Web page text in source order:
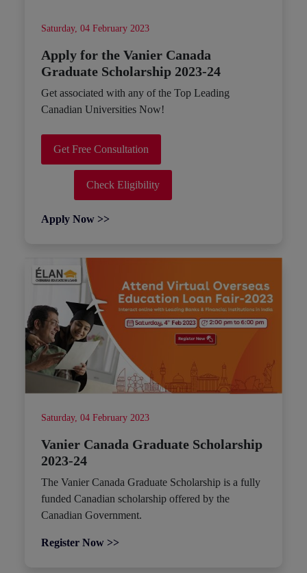
Saturday, 04 February 2023
Apply for the Vanier Canada
Graduate Scholarship 2023-24
Get associated with any of the Top Leading
Canadian Universities Now!
Get Free Consultation
Check Eligibility
Apply Now >>
Saturday, 04 February 2023
Vanier Canada Graduate Scholarship
2023-24
The Vanier Canada Graduate Scholarship is a fully
funded Canadian scholarship offered by the
Canadian Government.
Register Now >>